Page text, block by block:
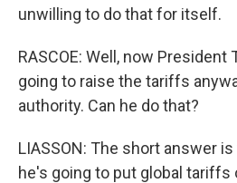
unwilling to do that for itself.
RASCOE: Well, now
going to raise the tariffs
authority. Can he do that?
LIASSON: The short answer
he's going to put global tariffs